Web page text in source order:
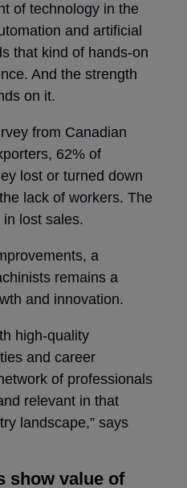
of technology in the
and artificial
that kind of hands-on
And the strength
on it.
from Canadian
62% of
lost or turned down
lack of workers. The
lost sales.
a
remains a
and innovation.
high-quality
and career
of professionals
relevant in that
landscape,” says
show value of